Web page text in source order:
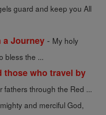
guard and keep you All
a Journey - My holy
bless the ...
those who travel by
fathers through the Red ...
and merciful God,